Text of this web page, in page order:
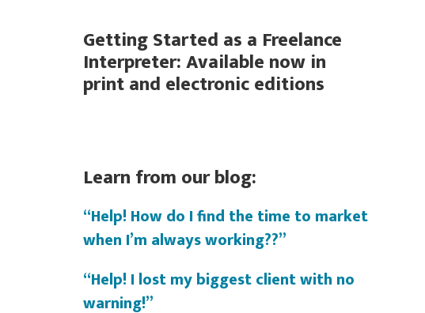
Getting Started as a Freelance
Interpreter: Available now in
print and electronic editions
Learn from our blog:
“Help! How do I find the time to market
when I’m always working??”
“Help! I lost my biggest client with no
warning!”